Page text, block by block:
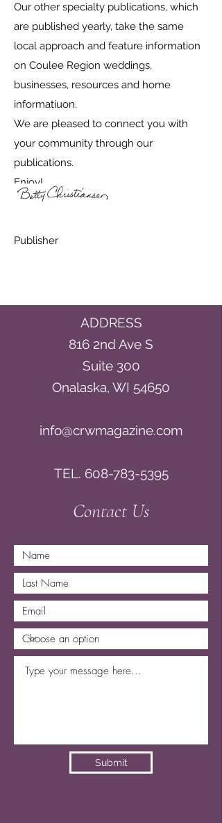
Our other specialty publications, which
are published yearly, take the same
local approach and feature information
on Coulee Region weddings,
businesses, resources and home
informatiuon.
We are pleased to connect you with
your community through our
publications.
Enjoy!
Publisher
ADDRESS
816 2nd Ave S
Suite 300
Onalaska, WI 54650
info@crwmagazine.com
TEL. 608-783-5395
Contact Us
Submit